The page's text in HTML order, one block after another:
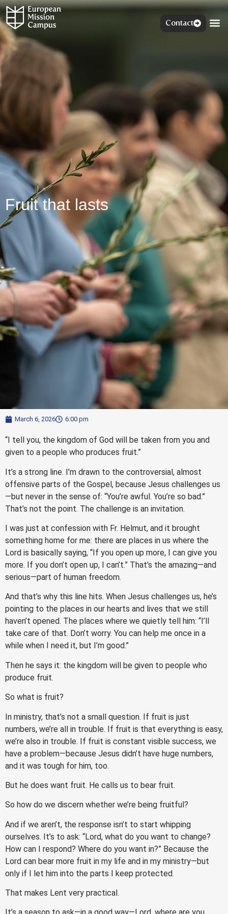
Contact
Fruit that lasts
March 6, 2026 6:00 pm
“I tell you, the kingdom of God will be taken from you and
given to a people who produces fruit.”
It’s a strong line. I’m drawn to the controversial, almost
offensive parts of the Gospel, because Jesus challenges us
—but never in the sense of: “You’re awful. You’re so bad.”
That’s not the point. The challenge is an invitation.
I was just at confession with Fr. Helmut, and it brought
something home for me: there are places in us where the
Lord is basically saying, “If you open up more, I can give you
more. If you don’t open up, I can’t.” That’s the amazing—and
serious—part of human freedom.
And that’s why this line hits. When Jesus challenges us, he’s
pointing to the places in our hearts and lives that we still
haven’t opened. The places where we quietly tell him: “I’ll
take care of that. Don’t worry. You can help me once in a
while when I need it, but I’m good.”
Then he says it: the kingdom will be given to people who
produce fruit.
So what is fruit?
In ministry, that’s not a small question. If fruit is just
numbers, we’re all in trouble. If fruit is that everything is easy,
we’re also in trouble. If fruit is constant visible success, we
have a problem—because Jesus didn’t have huge numbers,
and it was tough for him, too.
But he does want fruit. He calls us to bear fruit.
So how do we discern whether we’re being fruitful?
And if we aren’t, the response isn’t to start whipping
ourselves. It’s to ask: “Lord, what do you want to change?
How can I respond? Where do you want in?” Because the
Lord can bear more fruit in my life and in my ministry—but
only if I let him into the parts I keep protected.
That makes Lent very practical.